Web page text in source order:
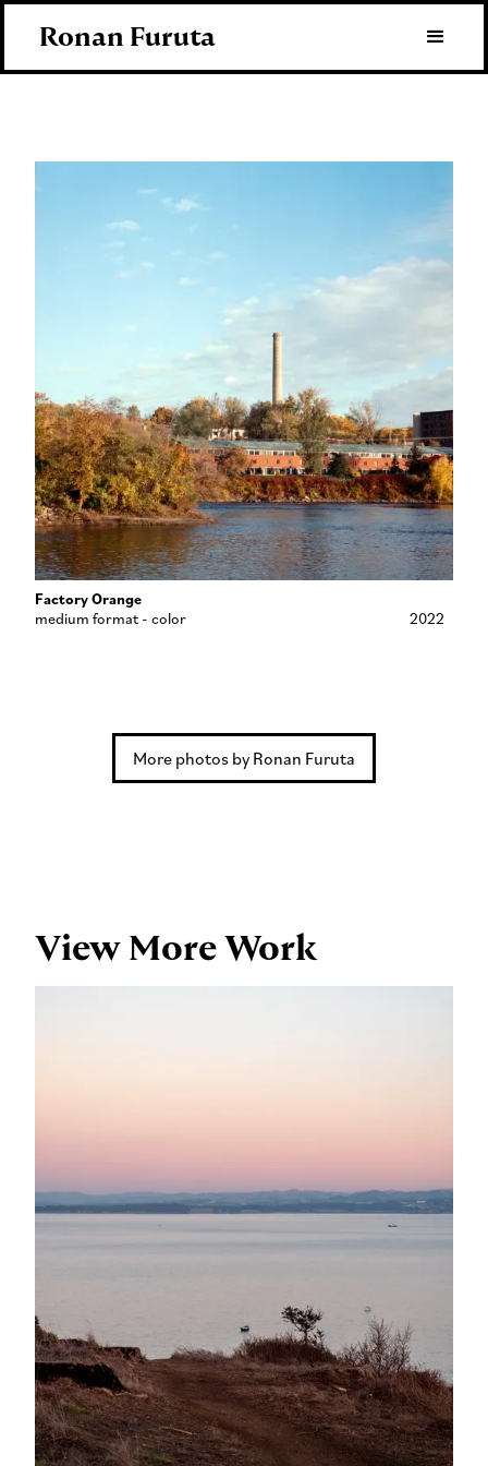
Ronan Furuta
Factory Orange
medium format - color 2022
More photos by Ronan Furuta
View More Work